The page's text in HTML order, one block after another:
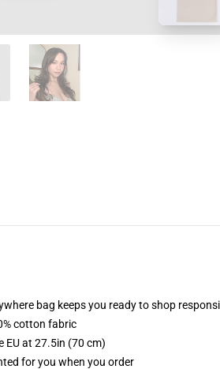
bag keeps you ready to shop
cotton fabric
EU at 27.5in (70 cm)
for you when you order